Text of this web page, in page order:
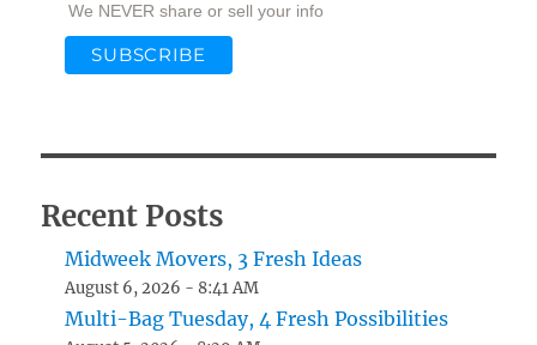
We NEVER share or sell your info
Recent Posts
Midweek Movers, 3 Fresh Ideas
August 6, 2026 - 8:41 AM
Multi-Bag Tuesday, 4 Fresh Possibilities